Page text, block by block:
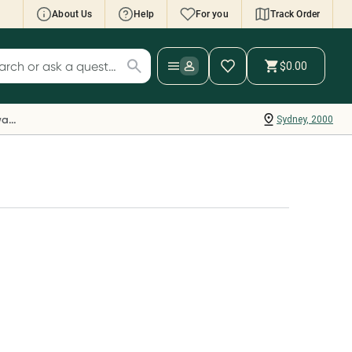
About Us Help For you Track Order
Wallet: Collect 500 points*
your Rewards Card and add your first valid
to Script Wallet*. Offer available until
30 September.^ T&Cs apply
for products
$0.00
Sydney, 2000
Everyday Rewards